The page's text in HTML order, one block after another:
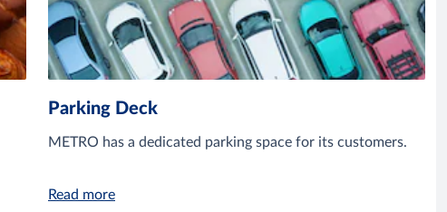
Parking Deck
METRO has a dedicated parking space for its customers.
Read more